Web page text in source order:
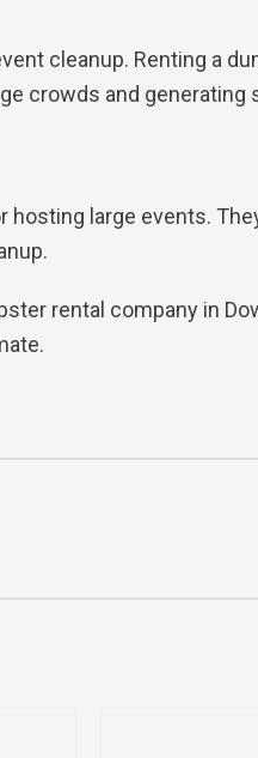
cleanup. Renting a
crowds and generating
hosting large events.
rental company in